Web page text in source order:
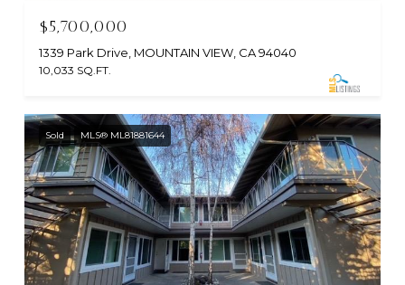
$5,700,000
1339 Park Drive, MOUNTAIN VIEW, CA 94040
10,033 SQ.FT.
Sold MLS® ML81881644